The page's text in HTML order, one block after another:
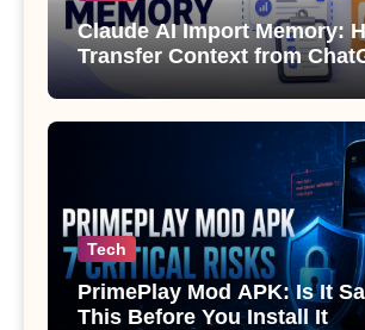
Claude AI Import Memory:
Transfer Context from
Gemini or Copilot
Tech
PrimePlay Mod APK: Is It
This Before You Install It